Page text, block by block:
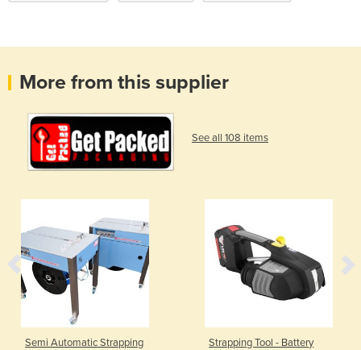
More from this supplier
See all 108 items
Semi Automatic Strapping
Strapping Tool - Battery